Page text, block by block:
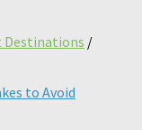
Destinations /
to Avoid